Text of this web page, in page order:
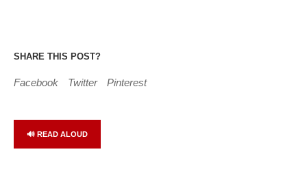
SHARE THIS POST?
Facebook Twitter Pinterest
🔊 READ ALOUD